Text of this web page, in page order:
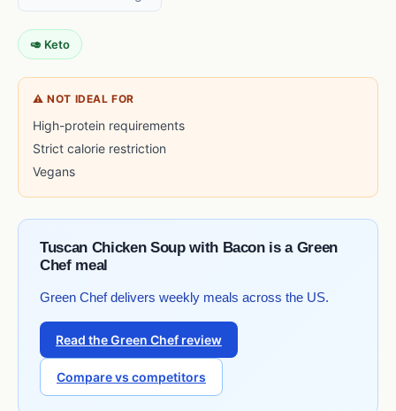
🥑 Keto
⚠ NOT IDEAL FOR
High-protein requirements
Strict calorie restriction
Vegans
Tuscan Chicken Soup with Bacon is a Green
Chef meal
Green Chef delivers weekly meals across the US.
Read the Green Chef review
Compare vs competitors